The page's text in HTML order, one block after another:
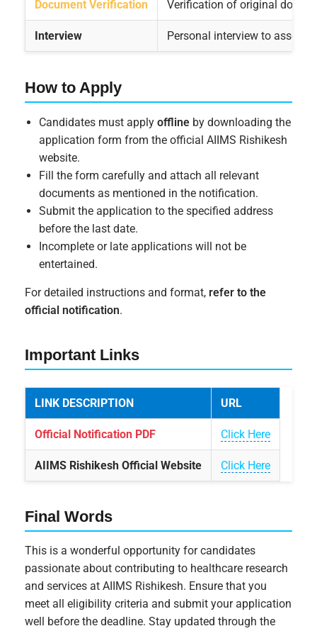
Document Verification Verification of original
Interview Personal interview to assess
How to Apply
Candidates must applyoffline by downloading the
application form from the official AIIMS Rishikesh
website.
Fill the form carefully and attach all relevant
documents as mentioned in the notification.
Submit the application to the specified address
before the last date.
Incomplete or late applications will not be
entertained.
For detailed instructions and format, refer to the
official notification.
Important Links
LINK DESCRIPTION URL
Official Notification PDF Click Here
AIIMS Rishikesh Official Website Click Here
Final Words
This is a wonderful opportunity for candidates
passionate about contributing to healthcare research
and services at AIIMS Rishikesh. Ensure that you
meet all eligibility criteria and submit your application
well before the deadline. Stay updated through the